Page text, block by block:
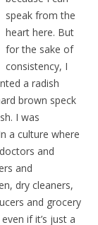
speak from the
heart here. But
for the sake of
consistency, I
a radish
brown speck
I was
a culture where
and
and
dry cleaners,
and grocery
if it’s just a